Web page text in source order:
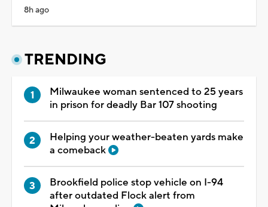
8h ago
TRENDING
Milwaukee woman sentenced to 25 years
in prison for deadly Bar 107 shooting
Helping your weather-beaten yards make
a comeback
Brookfield police stop vehicle on I-94
after outdated Flock alert from